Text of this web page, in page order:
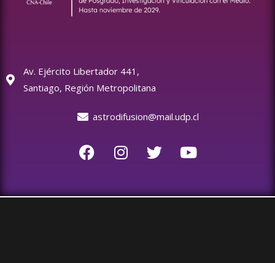
Av. Ejército Libertador 441,
Santiago, Región Metropolitana
astrodifusion@mail.udp.cl